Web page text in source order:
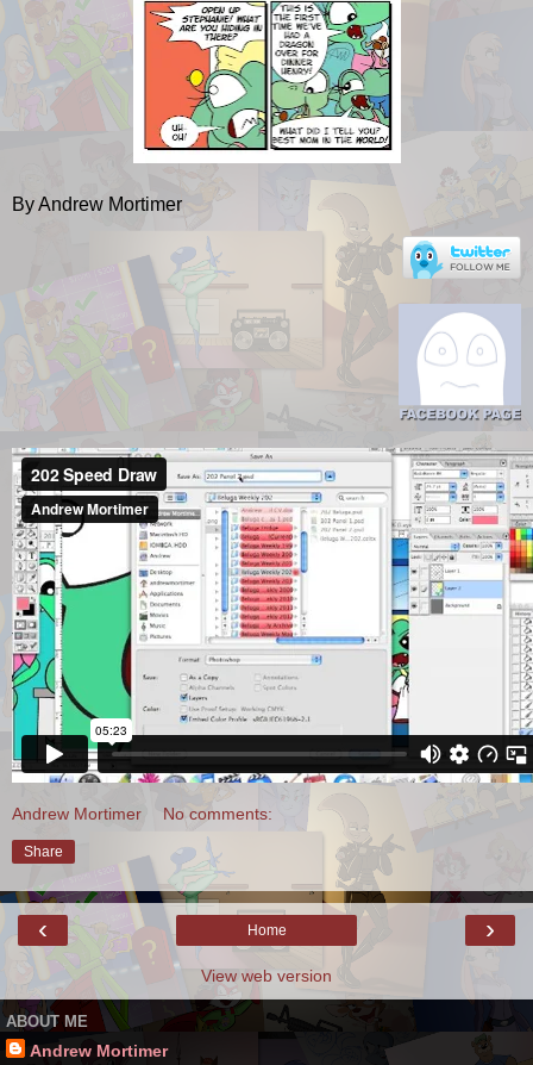
By Andrew Mortimer
Andrew Mortimer No comments:
Share
‹ ›
Home
View web version
ABOUT ME
Andrew Mortimer